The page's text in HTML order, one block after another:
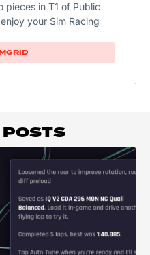
in T1 of Public
your Sim Racing